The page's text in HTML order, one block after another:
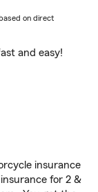
on direct
and easy!
insurance
for 2 &